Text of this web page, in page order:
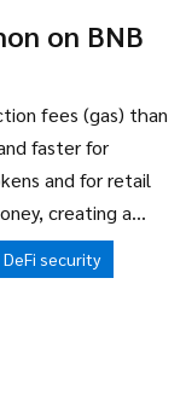
on BNB
fees (gas) than
faster for
and for retail
creating a
scams.
DeFi security